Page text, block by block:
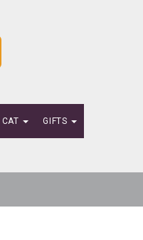
CAT GIFTS